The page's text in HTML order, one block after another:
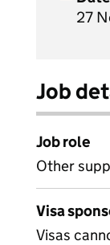
27
Job
Job role
Other
Visa
Visas